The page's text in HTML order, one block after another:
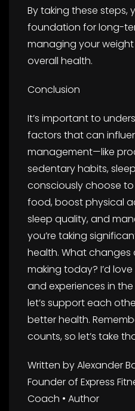
By taking these steps,
foundation for long-
managing your
overall health.
Conclusion
It’s important to
factors that can
management—like
sedentary habits,
consciously choose
food, boost physical
sleep quality, and
you’re taking
health. What changes
making today? I’d
and experiences in
let’s support each
better health.
counts, so let’s take
Written by Alexander
Founder of Express
Coach • Author